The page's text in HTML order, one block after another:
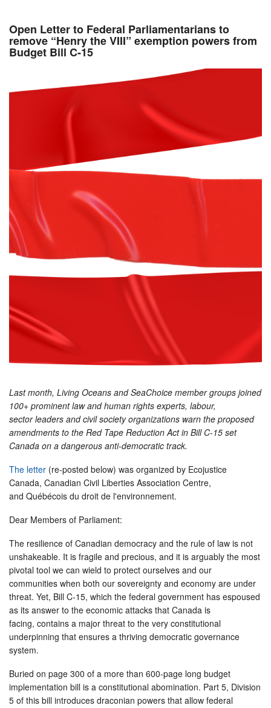
Open Letter to Federal Parliamentarians to
remove “Henry the VIII” exemption powers from
Budget Bill C-15
Last month, Living Oceans and SeaChoice member groups joined
100+ prominent law and human rights experts, labour,
sector leaders and civil society organizations warn the proposed
amendments to the Red Tape Reduction Act in Bill C-15 set
Canada on a dangerous anti-democratic track.
The letter (re-posted below) was organized by Ecojustice
Canada, Canadian Civil Liberties Association Centre,
and Québécois du droit de l'environnement.
Dear Members of Parliament:
The resilience of Canadian democracy and the rule of law is not
unshakeable. It is fragile and precious, and it is arguably the most
pivotal tool we can wield to protect ourselves and our
communities when both our sovereignty and economy are under
threat. Yet, Bill C-15, which the federal government has espoused
as its answer to the economic attacks that Canada is
facing, contains a major threat to the very constitutional
underpinning that ensures a thriving democratic governance
system.
Buried on page 300 of a more than 600-page long budget
implementation bill is a constitutional abomination. Part 5, Division
5 of this bill introduces draconian powers that allow federal